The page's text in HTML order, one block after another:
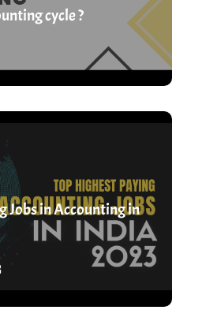
cycle ?
Jobs in Accounting in